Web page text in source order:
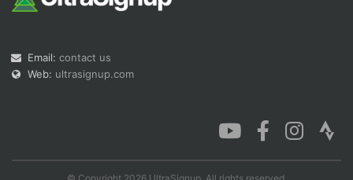
Email: contact us
Web: ultrasignup.com